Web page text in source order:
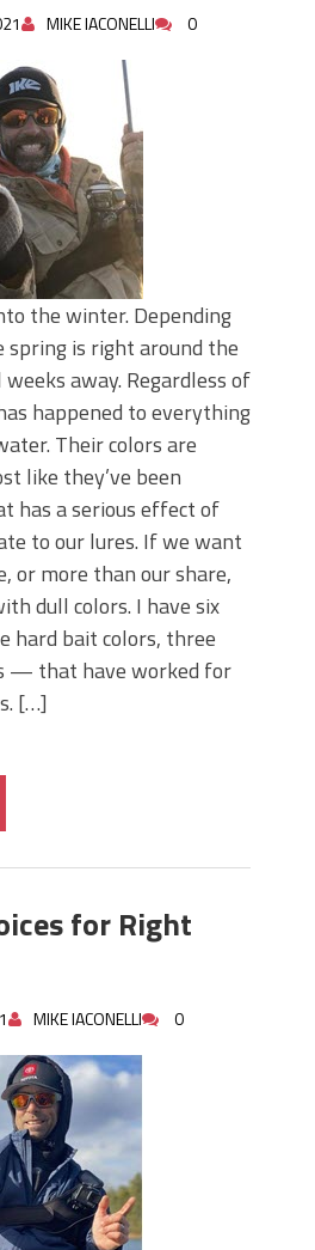
MIKE IACONELLI 0
the winter. Depending
spring is right around the
away. Regardless of
happened to everything
Their colors are
like they’ve been
has a serious effect of
to our lures. If we want
or more than our share,
dull colors. I have six
bait colors, three
— that have worked for
[…]
for Right
MIKE IACONELLI 0